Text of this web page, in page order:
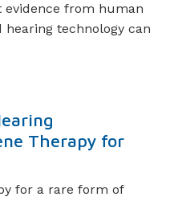
from human
technology can
Therapy for
for a rare form of